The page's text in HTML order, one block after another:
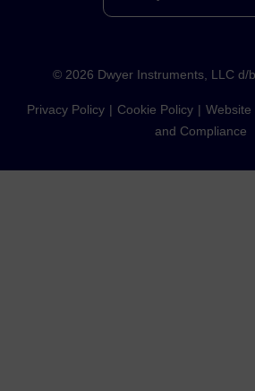
© 2026 Dwyer Instruments, LLC d/
Privacy Policy Cookie Policy Website
and Compliance